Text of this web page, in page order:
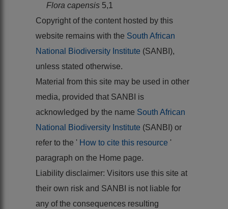
Flora capensis 5,1
Copyright of the content hosted by this
website remains with the South African
National Biodiversity Institute (SANBI),
unless stated otherwise.
Material from this site may be used in other
media, provided that SANBI is
acknowledged by the name South African
National Biodiversity Institute (SANBI) or
refer to the ' How to cite this resource '
paragraph on the Home page.
Liability disclaimer: Visitors use this site at
their own risk and SANBI is not liable for
any of the consequences resulting